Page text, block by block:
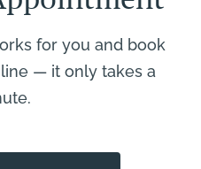
for you and book
— it only takes a